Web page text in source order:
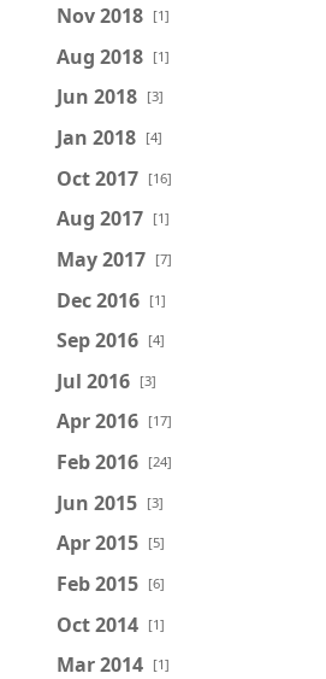
Nov 2018 [1]
Aug 2018 [1]
Jun 2018 [3]
Jan 2018 [4]
Oct 2017 [16]
Aug 2017 [1]
May 2017 [7]
Dec 2016 [1]
Sep 2016 [4]
Jul 2016 [3]
Apr 2016 [17]
Feb 2016 [24]
Jun 2015 [3]
Apr 2015 [5]
Feb 2015 [6]
Oct 2014 [1]
Mar 2014 [1]